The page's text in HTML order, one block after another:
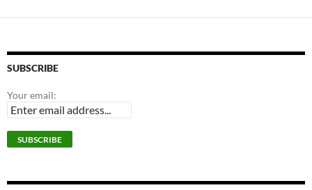
SUBSCRIBE
Your email: